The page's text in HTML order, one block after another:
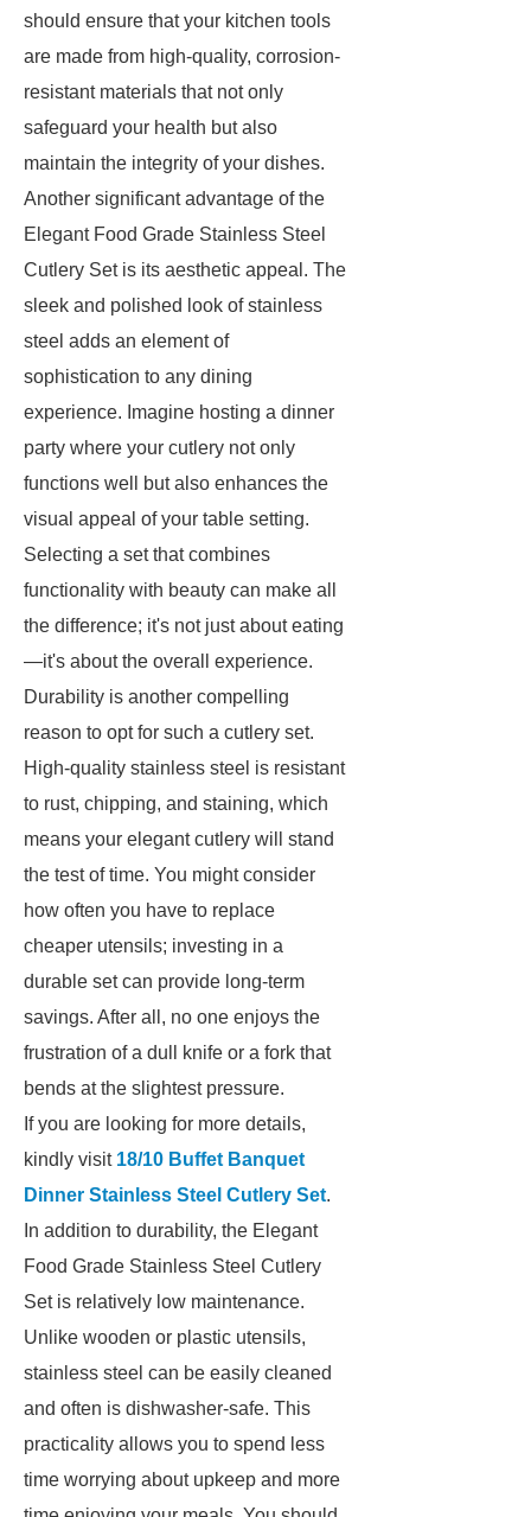
should ensure that your kitchen tools
are made from high-quality, corrosion-
resistant materials that not only
safeguard your health but also
maintain the integrity of your dishes.
Another significant advantage of the
Elegant Food Grade Stainless Steel
Cutlery Set is its aesthetic appeal. The
sleek and polished look of stainless
steel adds an element of
sophistication to any dining
experience. Imagine hosting a dinner
party where your cutlery not only
functions well but also enhances the
visual appeal of your table setting.
Selecting a set that combines
functionality with beauty can make all
the difference; it's not just about eating
—it's about the overall experience.
Durability is another compelling
reason to opt for such a cutlery set.
High-quality stainless steel is resistant
to rust, chipping, and staining, which
means your elegant cutlery will stand
the test of time. You might consider
how often you have to replace
cheaper utensils; investing in a
durable set can provide long-term
savings. After all, no one enjoys the
frustration of a dull knife or a fork that
bends at the slightest pressure.
If you are looking for more details,
kindly visit 18/10 Buffet Banquet
Dinner Stainless Steel Cutlery Set.
In addition to durability, the Elegant
Food Grade Stainless Steel Cutlery
Set is relatively low maintenance.
Unlike wooden or plastic utensils,
stainless steel can be easily cleaned
and often is dishwasher-safe. This
practicality allows you to spend less
time worrying about upkeep and more